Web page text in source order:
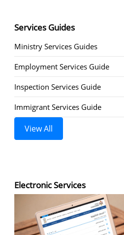
Services Guides
Ministry Services Guides
Employment Services Guide
Inspection Services Guide
Immigrant Services Guide
View All
Electronic Services